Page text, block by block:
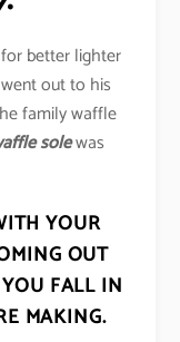
better lighter
out to his
family waffle
solewas
YOUR
OUT
FALL IN
MAKING.